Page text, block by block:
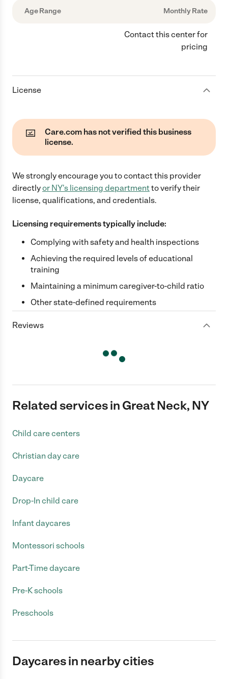
Age Range Monthly Rate
Contact this center for
pricing
License
Care.com has not verified this business
license.
We strongly encourage you to contact this provider
directlyor NY's licensing departmentto verify their
license, qualifications, and credentials.
Licensing requirements typically include:
Complying with safety and health inspections
Achieving the required levels of educational
training
Maintaining a minimum caregiver-to-child ratio
Other state-defined requirements
Reviews
Related services in Great Neck, NY
Child care centers
Christian day care
Daycare
Drop-In child care
Infant daycares
Montessori schools
Part-Time daycare
Pre-K schools
Preschools
Daycares in nearby cities